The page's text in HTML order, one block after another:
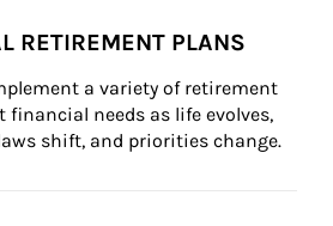
RETIREMENT PLANS
a variety of retirement
needs as life evolves,
shift, and priorities change.